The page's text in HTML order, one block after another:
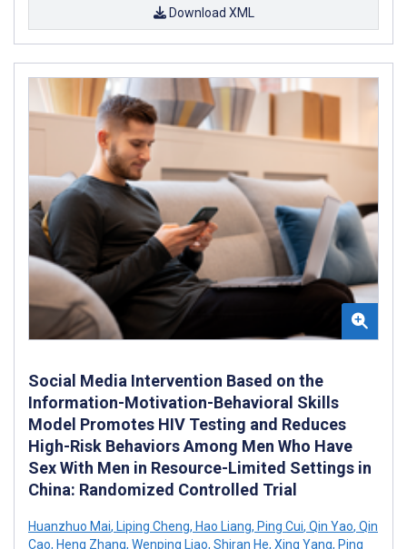
Download XML
Social Media Intervention Based on the
Information-Motivation-Behavioral Skills
Model Promotes HIV Testing and Reduces
High-Risk Behaviors Among Men Who Have
Sex With Men in Resource-Limited Settings in
China: Randomized Controlled Trial
Huanzhuo Mai, Liping Cheng, Hao Liang, Ping Cui, Qin Yao, Qin
Cao, Heng Zhang, Wenping Liao, Shiran He, Xing Yang, Ping